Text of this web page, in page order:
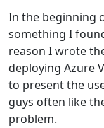
In the beginning
something I
reason I wrote
deploying Azure
to present the
guys often like
problem.